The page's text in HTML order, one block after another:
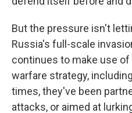
But the pressure isn't
Russia's full-scale
continues to make use
warfare strategy,
times, they've been
attacks, or aimed at